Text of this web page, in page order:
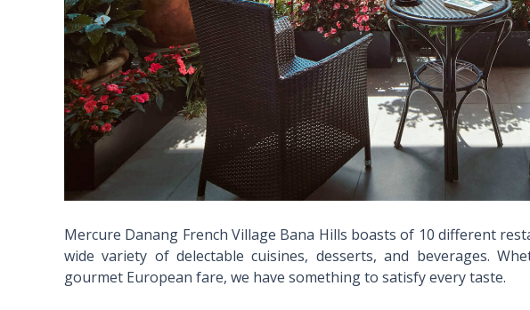
Mercure Danang French Village Bana Hills boasts of 10 different
wide variety of delectable cuisines, desserts, and beverages.
gourmet European fare, we have something to satisfy every taste.